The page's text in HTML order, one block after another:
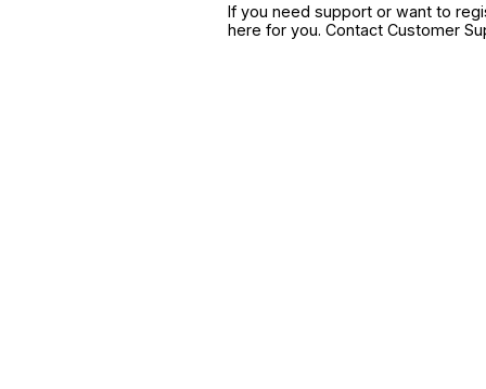
If you need support or want to
here for you. Contact Customer